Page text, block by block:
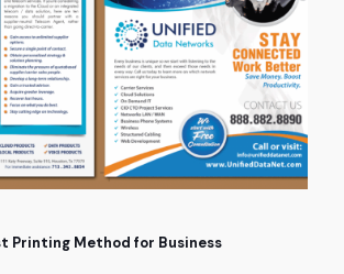
Printing Method for Business